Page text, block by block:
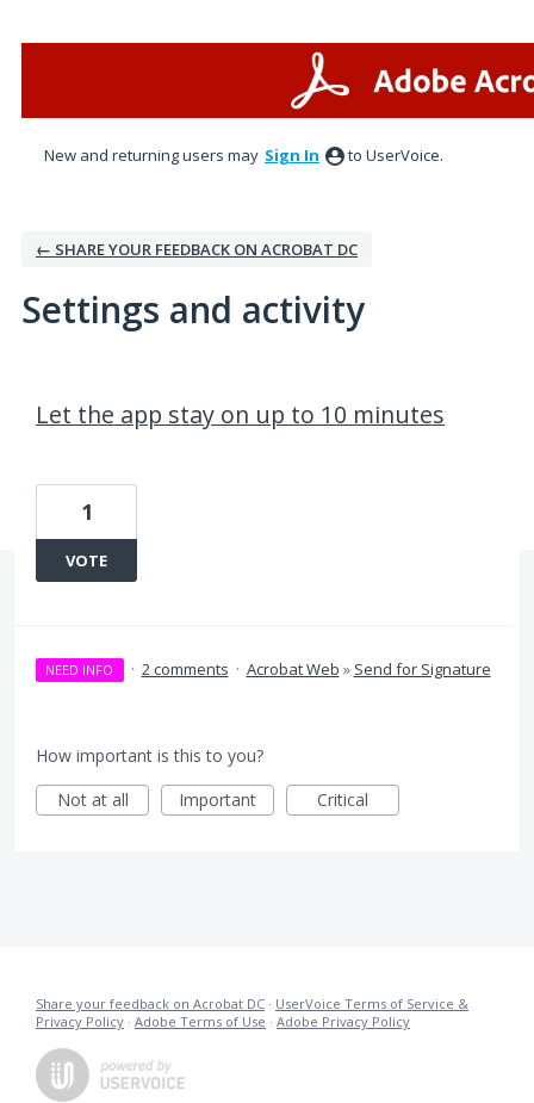
New and returning users may Sign In to UserVoice.
← SHARE YOUR FEEDBACK ON ACROBAT DC
Settings and activity
Let the app stay on up to 10 minutes
1
VOTE
NEED INFO · 2 comments · Acrobat Web » Send for Signature
How important is this to you?
Not at all
Important Critical
Share your feedback on Acrobat DC · UserVoice Terms of Service &
Privacy Policy · Adobe Terms of Use · Adobe Privacy Policy